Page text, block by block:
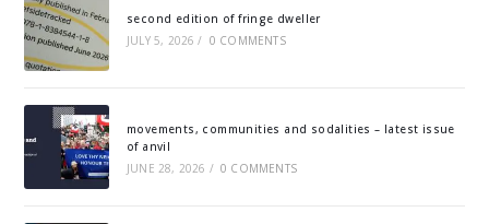
second edition of fringe dweller
JULY 5, 2026 / 0 COMMENTS
movements, communities and sodalities – latest issue
of anvil
JUNE 28, 2026 / 0 COMMENTS